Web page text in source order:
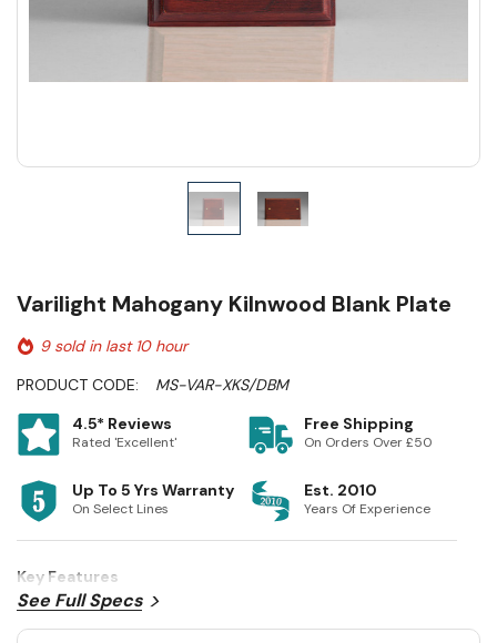
Varilight Mahogany Kilnwood Blank Plate
9 sold in last 10 hour
PRODUCT CODE:
MS-VAR-XKS/DBM
4.5* Reviews
Rated 'Excellent'
Free Shipping
On Orders Over £50
Up To 5 Yrs Warranty
On Select Lines
Est. 2010
Years Of Experience
Key Features
See Full Specs